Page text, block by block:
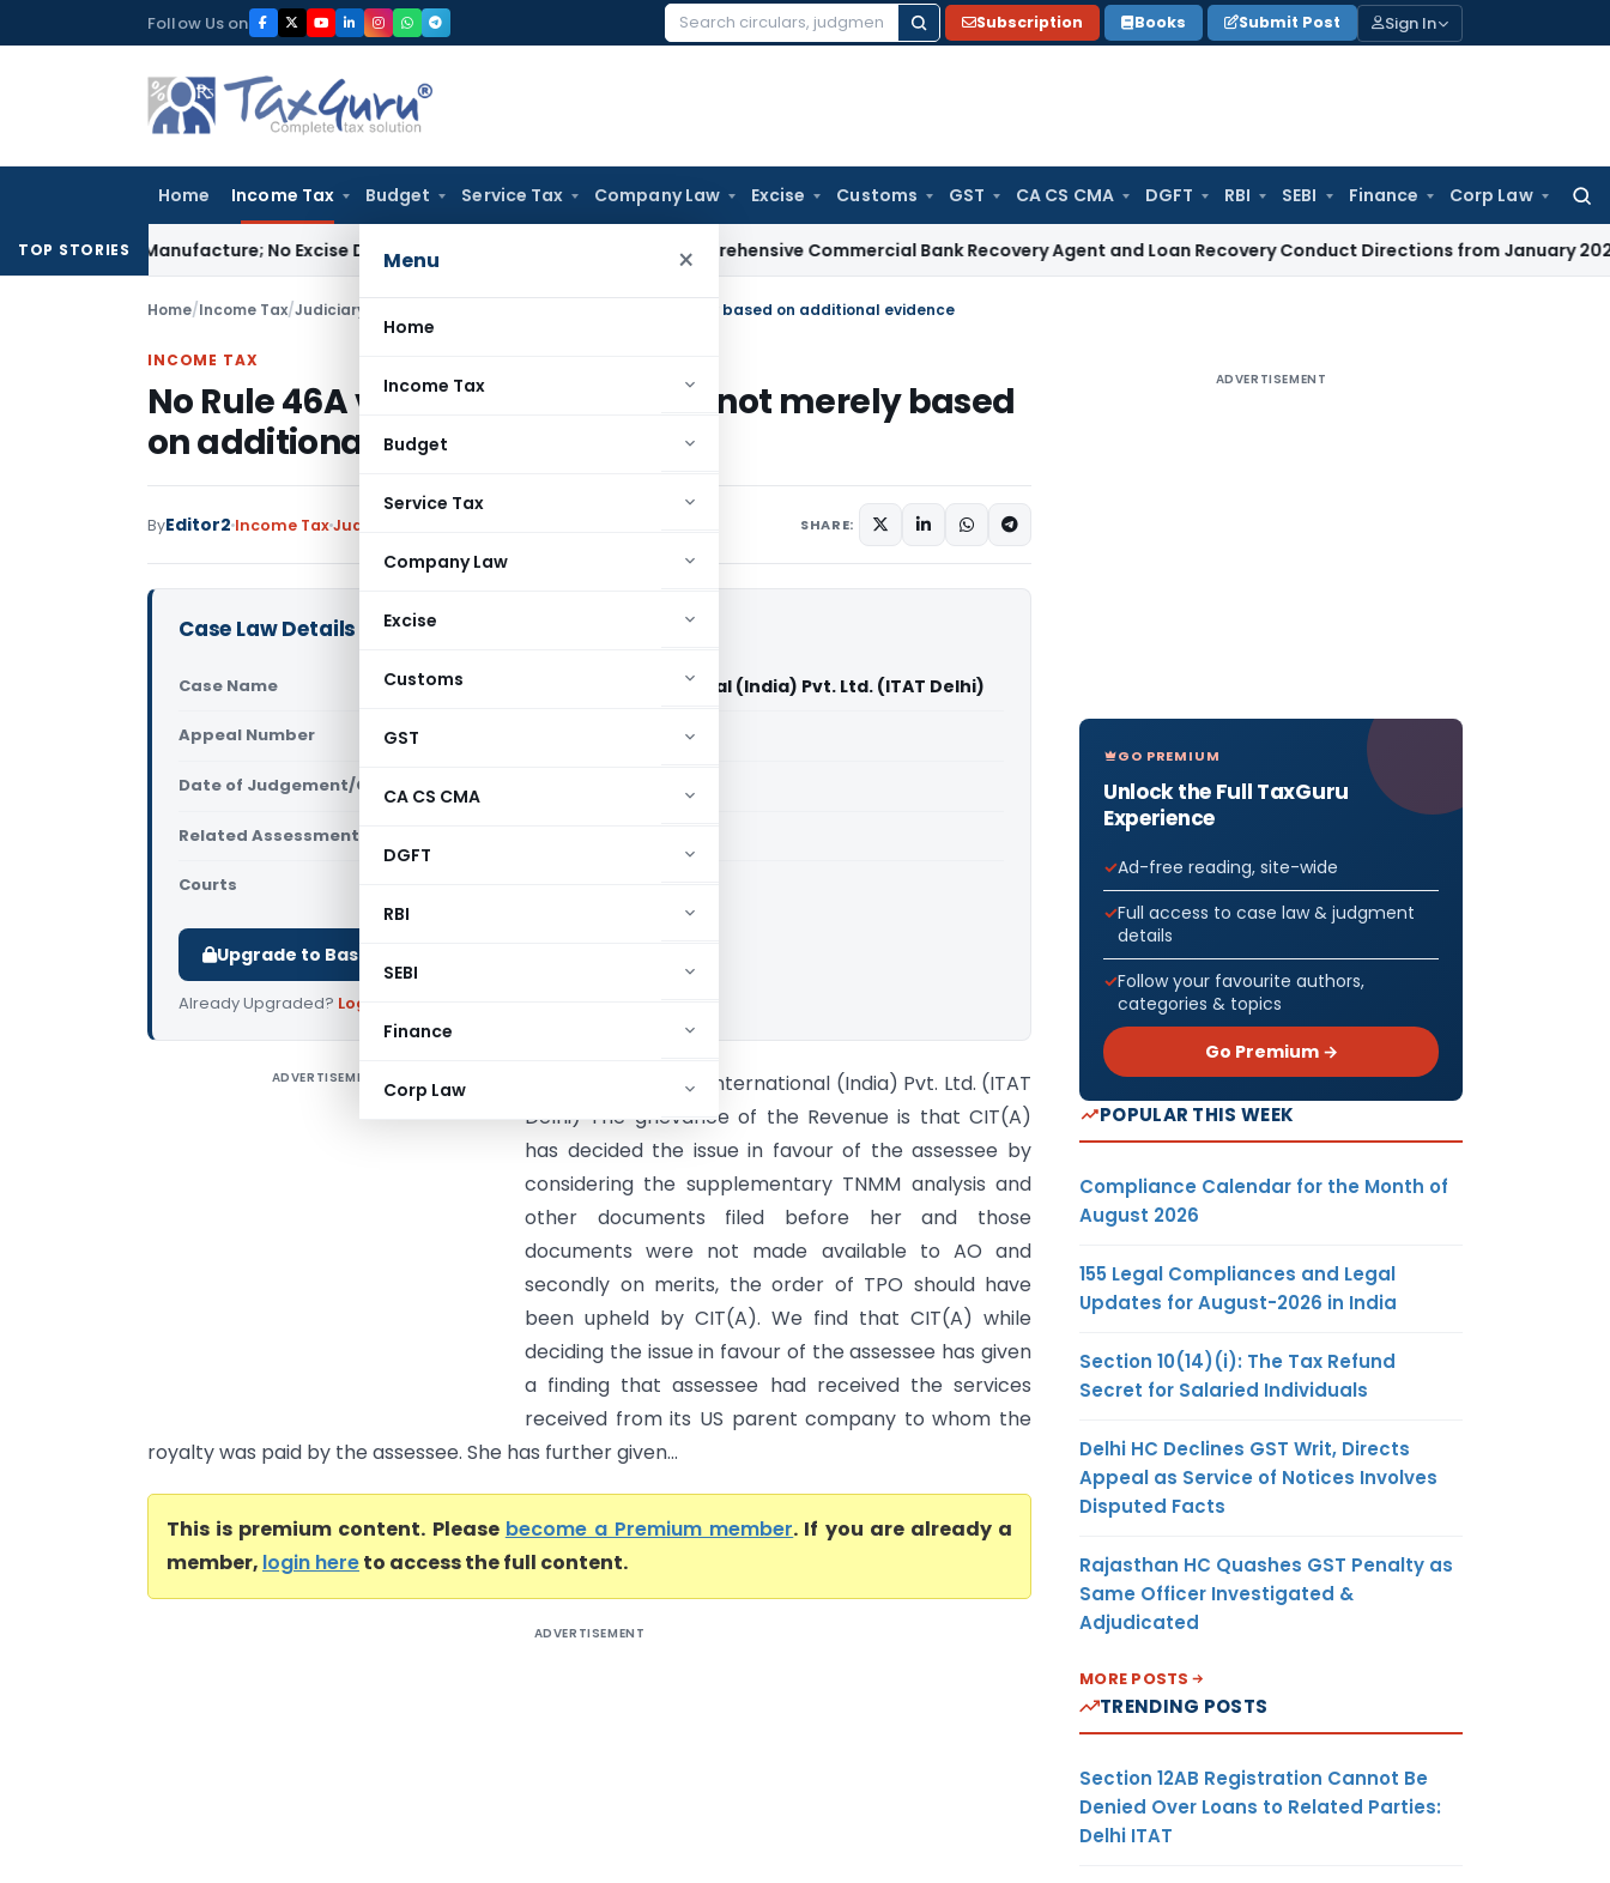
to
Follow Us on
Search
Subscription Books Submit Post Sign In
Home Income Tax Budget Service Tax Company Law Excise Customs GST CA CS CMA DGFT RBI SEBI Finance Corp Law
for:
Menu ×
Home
Income Tax
Budget
Service Tax
Company Law
Excise
Customs
GST
CA CS CMA
DGFT
RBI
SEBI
Finance
Corp Law
TOP STORIES
Manufacture; No Excise Duty Leviable Fema / RBI RBI Issues Comprehensive Commercial Bank Recovery Agent and Loan Recovery Conduct Directions from January 2027Fema /
Home/Income Tax/Judiciary No Rule 46A violation if Order was not merely based on additional evidence
INCOME TAX
No Rule 46A violation if Order was not merely based
on additional evidence
ByEditor2 Income TaxJudiciary SHARE:
Case Law Details
Case Name DCIT Vs Expeditors International (India) Pvt. Ltd. (ITAT Delhi)
Appeal Number Only available for paid members
Date of Judgement/Order Only available for paid members
Related Assessment Year
Courts
Upgrade to Basic or Premium to download.
Already Upgraded? Log in
ADVERTISEMENT
DCIT Vs Expeditors International (India) Pvt. Ltd. (ITAT
Delhi) The grievance of the Revenue is that CIT(A)
has decided the issue in favour of the assessee by
considering the supplementary TNMM analysis and
other documents filed before her and those
documents were not made available to AO and
secondly on merits, the order of TPO should have
been upheld by CIT(A). We find that CIT(A) while
deciding the issue in favour of the assessee has given
a finding that assessee had received the services
received from its US parent company to whom the
royalty was paid by the assessee. She has further given...
This is premium content. Please become a Premium member. If you are already a
member, login hereto access the full content.
ADVERTISEMENT
ADVERTISEMENT
GO PREMIUM
Unlock the Full TaxGuru
Experience
Ad-free reading, site-wide
Full access to case law & judgment
details
Follow your favourite authors,
categories & topics
Go Premium →
POPULAR THIS WEEK
Compliance Calendar for the Month of
August 2026
155 Legal Compliances and Legal
Updates for August-2026 in India
Section 10(14)(i): The Tax Refund
Secret for Salaried Individuals
Delhi HC Declines GST Writ, Directs
Appeal as Service of Notices Involves
Disputed Facts
Rajasthan HC Quashes GST Penalty as
Same Officer Investigated &
Adjudicated
MORE POSTS
TRENDING POSTS
Section 12AB Registration Cannot Be
Denied Over Loans to Related Parties:
Delhi ITAT